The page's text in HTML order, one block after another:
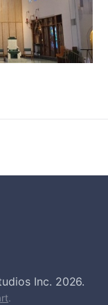
Inc. 2026.
.